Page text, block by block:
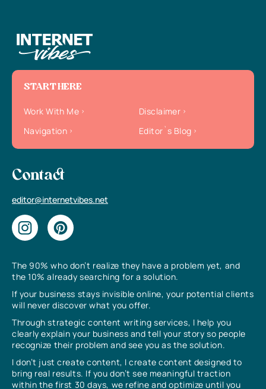
The 90% who don’t realize they have a problem yet, and
the 10% already searching for a solution.
If your business stays invisible online, your potential clients
will never discover what you offer.
Through strategic content writing services, I help you
clearly explain your business and tell your story so people
recognize their problem and see you as the solution.
I don’t just create content, I create content designed to
bring real results. If you don’t see meaningful traction
within the first 30 days, we refine and optimize until you
START HERE
Work With Me
Disclaimer
Navigation
Editor`s Blog
Contact
editor@internetvibes.net